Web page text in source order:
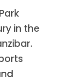
in the